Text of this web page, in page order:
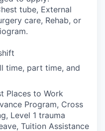
tube, External
care, Rehab, or
time, part time, and
Places to Work
Program, Cross
Level 1 trauma
Tuition Assistance